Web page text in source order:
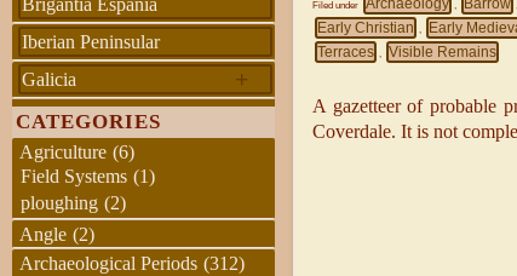
Filed under
Early Christian Early
Terraces Visible Remains
A gazetteer of probable
Coverdale. It is not
Brigantia Espania
Iberian Peninsular
+
Galicia
CATEGORIES
Agriculture (6)
Field Systems (1)
ploughing (2)
Angle (2)
Archaeological Periods (312)